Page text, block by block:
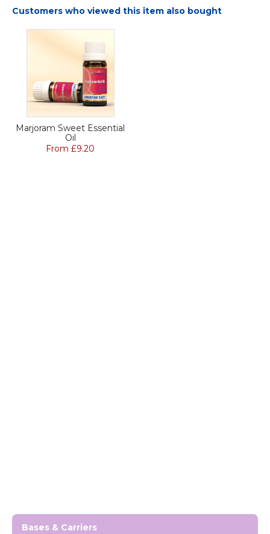
Customers who viewed this item also bought
Marjoram Sweet Essential
Oil
From £9.20
Bases & Carriers